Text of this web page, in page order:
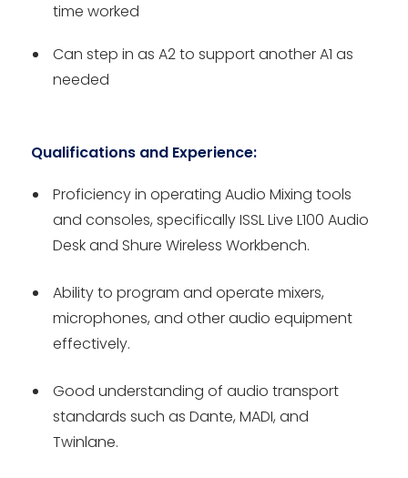
time worked
Can step in as A2 to support another A1 as
needed
Qualifications and Experience:
Proficiency in operating Audio Mixing tools
and consoles, specifically ISSL Live L100 Audio
Desk and Shure Wireless Workbench.
Ability to program and operate mixers,
microphones, and other audio equipment
effectively.
Good understanding of audio transport
standards such as Dante, MADI, and
Twinlane.